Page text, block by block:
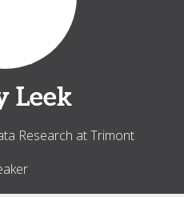
Leek
Research at Trimont